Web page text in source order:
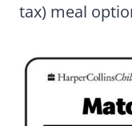
tax) meal